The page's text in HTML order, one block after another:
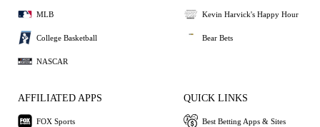
MLB
College Basketball
NASCAR
Kevin Harvick's Happy Hour
Bear Bets
AFFILIATED APPS
FOX Sports
QUICK LINKS
Best Betting Apps & Sites